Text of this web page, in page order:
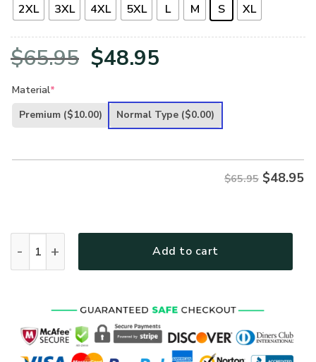
2XL 3XL 4XL 5XL L M S XL
$65.95 Original
was:
$48.95
is:
Material*
Premium ($10.00) Normal Type ($0.00)
$65.95 $48.95
Add to cart